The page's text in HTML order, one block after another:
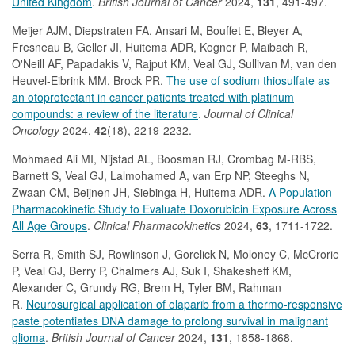
Meijer AJM, Diepstraten FA, Ansari M, Bouffet E, Bleyer A,
Fresneau B, Geller JI, Huitema ADR, Kogner P, Maibach R,
O'Neill AF, Papadakis V, Rajput KM, Veal GJ, Sullivan M, van den
Heuvel-Eibrink MM, Brock PR. The use of sodium thiosulfate as
an otoprotectant in cancer patients treated with platinum
compounds: a review of the literature. Journal of Clinical
Oncology2024, 42(18), 2219-2232.
Mohmaed Ali MI, Nijstad AL, Boosman RJ, Crombag M-RBS,
Barnett S, Veal GJ, Lalmohamed A, van Erp NP, Steeghs N,
Zwaan CM, Beijnen JH, Siebinga H, Huitema ADR. A Population
Pharmacokinetic Study to Evaluate Doxorubicin Exposure Across
All Age Groups. Clinical Pharmacokinetics 2024, 63, 1711-1722.
Serra R, Smith SJ, Rowlinson J, Gorelick N, Moloney C, McCrorie
P, Veal GJ, Berry P, Chalmers AJ, Suk I, Shakesheff KM,
Alexander C, Grundy RG, Brem H, Tyler BM, Rahman
R. Neurosurgical application of olaparib from a thermo-responsive
paste potentiates DNA damage to prolong survival in malignant
glioma. British Journal of Cancer2024, 131, 1858-1868.